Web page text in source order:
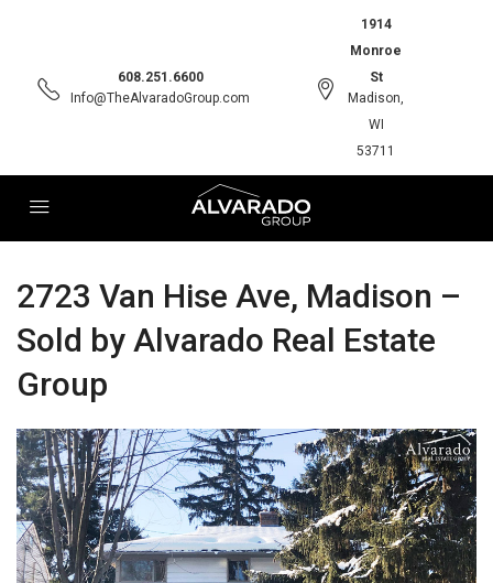
608.251.6600
Info@TheAlvaradoGroup.com
1914
Monroe
St
Madison,
WI
53711
2723 Van Hise Ave, Madison –
Sold by Alvarado Real Estate
Group